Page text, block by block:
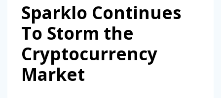
Sparklo Continues
To Storm the
Cryptocurrency
Market